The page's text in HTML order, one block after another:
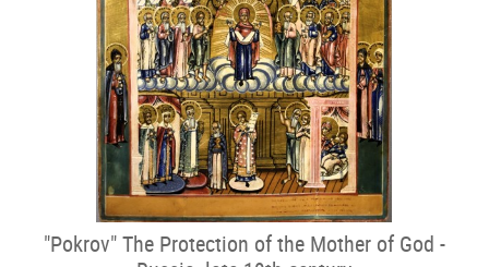
"Pokrov" The Protection of the Mother of God -